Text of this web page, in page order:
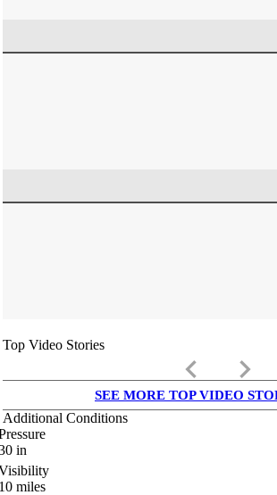
Top Video Stories
keyboard_arrow_left keyboard_arrow_right
SEE MORE TOP VIDEO
Additional Conditions
in
miles